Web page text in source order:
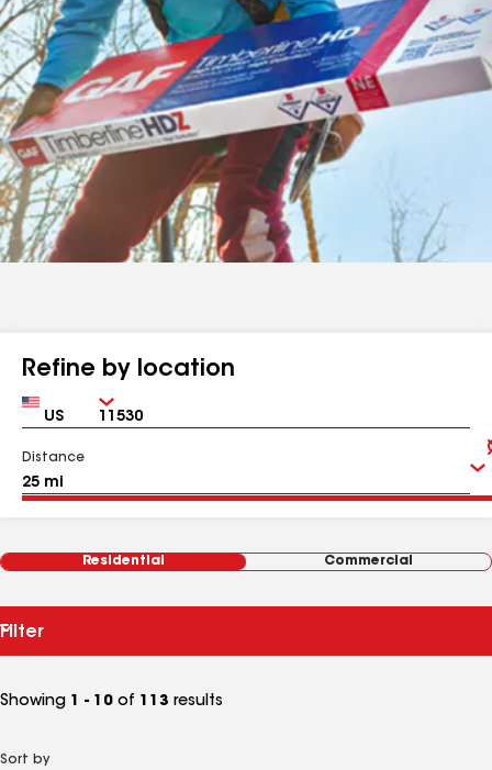
Refine by location
Country Zip
Distance
Residential Commercial
Filter
Showing 1 - 10 of 113 results
Sort by